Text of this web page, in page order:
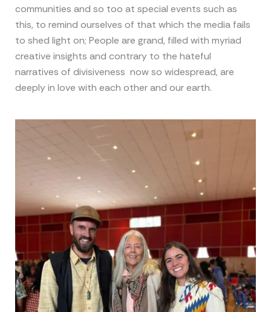
communities and so too at special events such as
this, to remind ourselves of that which the media fails
to shed light on; People are grand, filled with myriad
creative insights and contrary to the hateful
narratives of divisiveness now so widespread, are
deeply in love with each other and our earth.